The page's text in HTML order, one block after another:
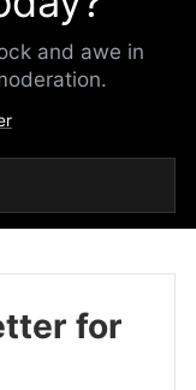
and awe in
for